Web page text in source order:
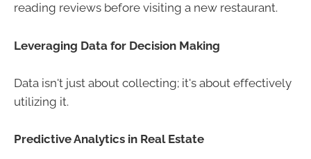
reading reviews before visiting a new restaurant.
Leveraging Data for Decision Making
Data isn't just about collecting; it's about effectively
utilizing it.
Predictive Analytics in Real Estate